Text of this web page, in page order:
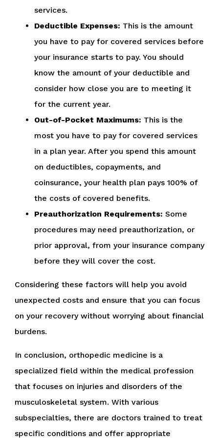
services.
Deductible Expenses: This is the amount
you have to pay for covered services before
your insurance starts to pay. You should
know the amount of your deductible and
consider how close you are to meeting it
for the current year.
Out-of-Pocket Maximums: This is the
most you have to pay for covered services
in a plan year. After you spend this amount
on deductibles, copayments, and
coinsurance, your health plan pays 100% of
the costs of covered benefits.
Preauthorization Requirements: Some
procedures may need preauthorization, or
prior approval, from your insurance company
before they will cover the cost.
Considering these factors will help you avoid
unexpected costs and ensure that you can focus
on your recovery without worrying about financial
burdens.
In conclusion, orthopedic medicine is a
specialized field within the medical profession
that focuses on injuries and disorders of the
musculoskeletal system. With various
subspecialties, there are doctors trained to treat
specific conditions and offer appropriate